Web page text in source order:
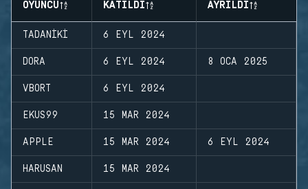
OYUNCU KATILDI AYRILDI
TADANIKI 6 EYL 2024
DORA 6 EYL 2024 8 OCA 2025
VBORT 6 EYL 2024
EKUS99 15 MAR 2024
APPLE 15 MAR 2024 6 EYL 2024
HARUSAN 15 MAR 2024